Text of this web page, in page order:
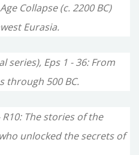
Collapse (c. 2200 BC)
Eurasia.
series), Eps 1 - 36: From
through 500 BC.
R10: The stories of the
unlocked the secrets of